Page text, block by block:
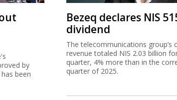
by
been
Bezeq declares NIS
dividend
The telecommunications group’s
revenue totaled NIS 2.03 billion
quarter, 4% more than in the
quarter of 2025.